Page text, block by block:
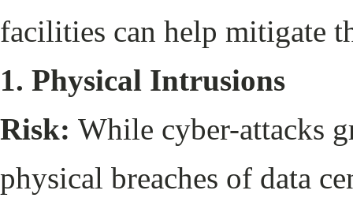
facilities can help mitigate
1. Physical Intrusions
Risk: While cyber-attacks
physical breaches of data